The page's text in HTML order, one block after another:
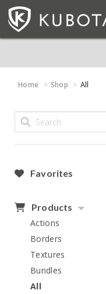
Home Shop All
Favorites
Products
Actions
Borders
Textures
Bundles
All